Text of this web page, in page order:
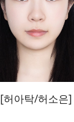
[허아탁/허소은]